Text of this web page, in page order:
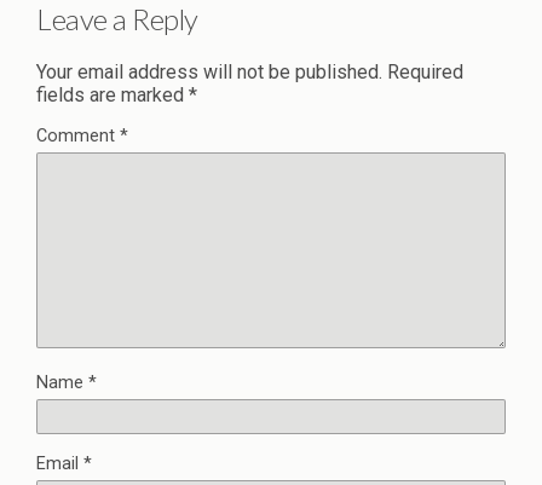
Leave a Reply
Your email address will not be published. Required
fields are marked *
Comment *
Name *
Email *